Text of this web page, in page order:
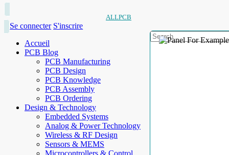
ALLPCB
Se connecter S'inscrire
Accueil
PCB Blog
PCB Manufacturing
PCB Design
PCB Knowledge
PCB Assembly
PCB Ordering
Design & Technology
Embedded Systems
Analog & Power Technology
Wireless & RF Design
Sensors & MEMS
Microcontrollers & Control